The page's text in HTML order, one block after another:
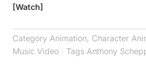
[Watch]
Category Animation, Character
Music Video · Tags Anthony